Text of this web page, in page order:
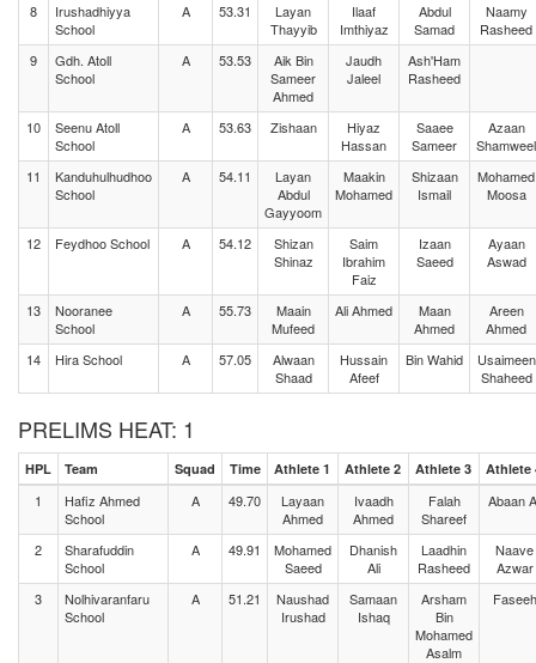
8
Irushadhiyya
School
A 53.31
Layan
Thayyib
Ilaaf
Imthiyaz
Abdul
Samad
Naamy
Rasheed
9
Gdh. Atoll
School
A 53.53
Aik Bin
Sameer
Ahmed
Jaudh
Jaleel
Ash'Ham
Rasheed
10
Seenu Atoll
School
A 53.63 Zishaan
Hiyaz
Hassan
Saaee
Sameer
Azaan
Shamweel
11
Kanduhulhudhoo
School
A 54.11
Layan
Abdul
Gayyoom
Maakin
Mohamed
Shizaan
Ismail
Mohamed
Moosa
12 Feydhoo School A 54.12
Shizan
Shinaz
Saim
Ibrahim
Faiz
Izaan
Saeed
Ayaan
Aswad
13
Nooranee
School
A 55.73
Maain
Mufeed
Ali Ahmed
Maan
Ahmed
Areen
Ahmed
14
Hira School A 57.05
Alwaan
Shaad
Hussain
Afeef
Bin Wahid
Usaimeen
Shaheed
PRELIMS HEAT: 1
HPL Team Squad Time Athlete 1 Athlete 2 Athlete 3 Athlete
1
Hafiz Ahmed
School
A 49.70
Layaan
Ahmed
Ivaadh
Ahmed
Falah
Shareef
Abaan
2
Sharafuddin
School
A 49.91
Mohamed
Saeed
Dhanish
Ali
Laadhin
Rasheed
Naave
Azwar
3
Nolhivaranfaru
School
A 51.21
Naushad
Irushad
Samaan
Ishaq
Arsham
Bin
Mohamed
Asalm
Faseeh